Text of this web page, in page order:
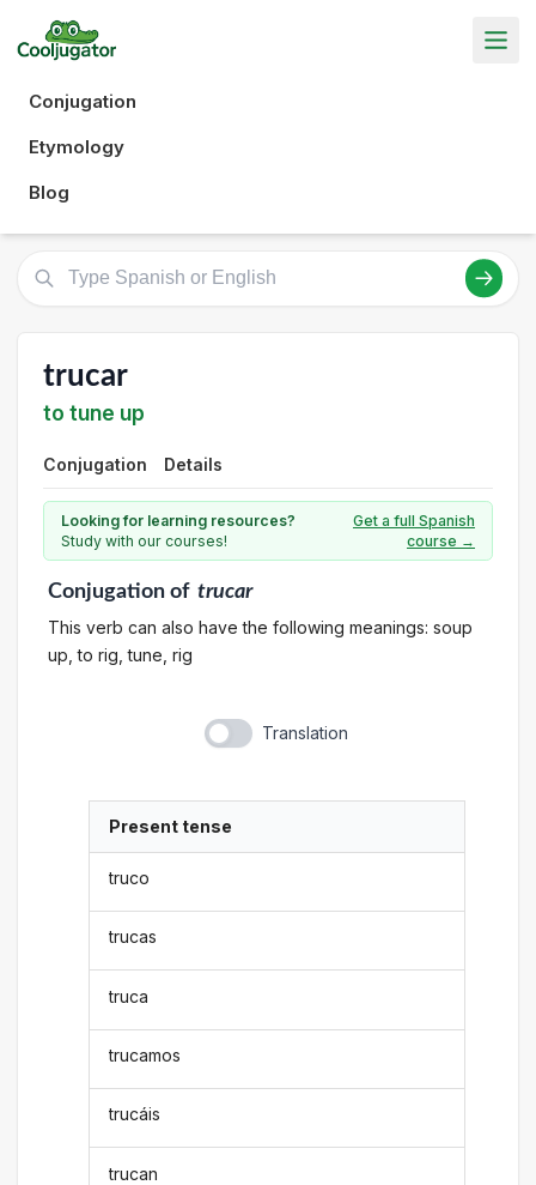
Conjugation
Etymology
Blog
trucar
to tune up
Conjugation Details
Looking for learning resources?
Study with our courses!
Get a full Spanish
course →
Conjugationof trucar
This verb can also have the following meanings: soup
up, to rig, tune, rig
Translation
Present tense
truco
trucas
truca
trucamos
trucáis
trucan